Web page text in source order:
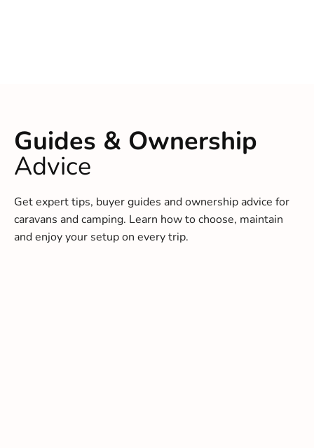
Guides & Ownership
Advice
Get expert tips, buyer guides and ownership advice for
caravans and camping. Learn how to choose, maintain
and enjoy your setup on every trip.